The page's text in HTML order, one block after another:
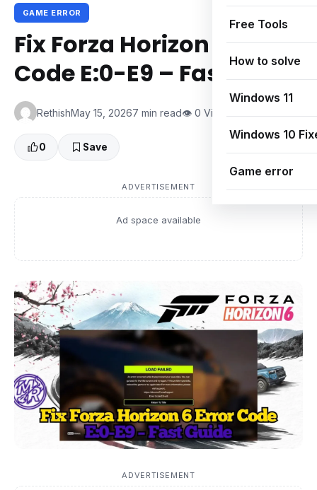
Free Tools
How to solve
Windows 11
Windows 10
Game error
GAME ERROR
Fix Forza Horizon 6 Error
Code E:0-E9 – Fast Guide
RethishMay 15, 20267 min read👁 0 Views
0 Save
ADVERTISEMENT
Ad space available
ADVERTISEMENT